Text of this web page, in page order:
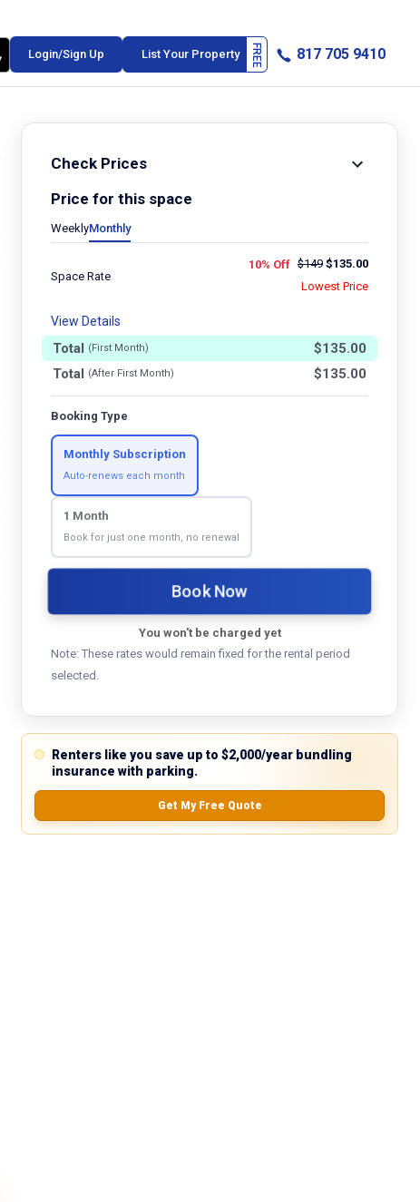
Login/Sign Up List Your Property 817 705 9410
Check Prices
Price for this space
WeeklyMonthly
Space Rate
10% Off $149 $135.00
Lowest Price
View Details
Total (First Month) $135.00
Total (After First Month) $135.00
Booking Type
Monthly Subscription
Auto-renews each month
1 Month
Book for just one month, no renewal
Book Now
You won't be charged yet
Note: These rates would remain fixed for the rental period
selected.
Renters like you save up to $2,000/year bundling
insurance with parking.
Get My Free Quote